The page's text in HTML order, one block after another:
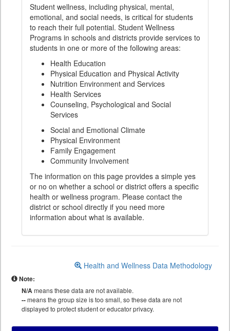
Student wellness, including physical, mental,
emotional, and social needs, is critical for students
to reach their full potential. Student Wellness
Programs in schools and districts provide services to
students in one or more of the following areas:
Health Education
Physical Education and Physical Activity
Nutrition Environment and Services
Health Services
Counseling, Psychological and Social
Services
Social and Emotional Climate
Physical Environment
Family Engagement
Community Involvement
The information on this page provides a simple yes
or no on whether a school or district offers a specific
health or wellness program. Please contact the
district or school directly if you need more
information about what is available.
Health and Wellness Data Methodology
Note:
N/Ameans these data are not available.
--means the group size is too small, so these data are not
displayed to protect student or educator privacy.